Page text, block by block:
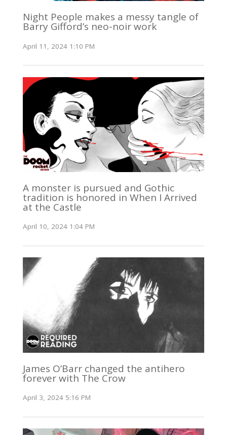
Night People makes a messy tangle of
Barry Gifford’s neo-noir work
April 11, 2024 1:10 PM
A monster is pursued and Gothic
tradition is honored in When I Arrived
at the Castle
April 10, 2024 1:04 PM
James O’Barr changed the antihero
forever with The Crow
April 3, 2024 5:16 PM